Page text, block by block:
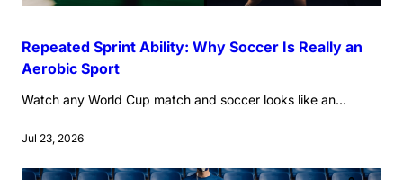
Repeated Sprint Ability: Why Soccer Is Really an
Aerobic Sport
Watch any World Cup match and soccer looks like an...
Jul 23, 2026